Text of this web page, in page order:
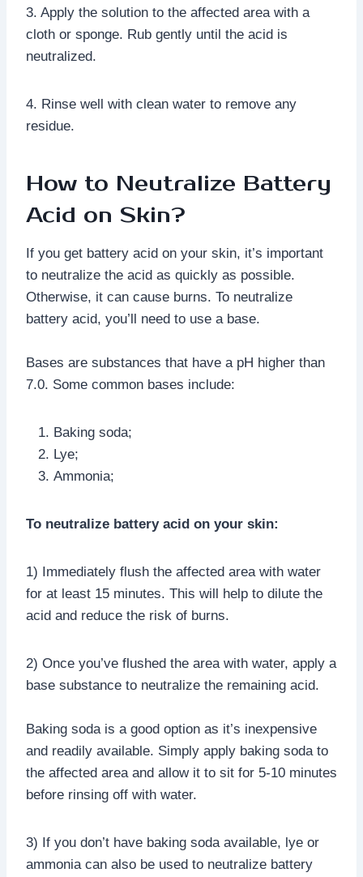
3. Apply the solution to the affected area with a
cloth or sponge. Rub gently until the acid is
neutralized.
4. Rinse well with clean water to remove any
residue.
How to Neutralize Battery
Acid on Skin?
If you get battery acid on your skin, it’s important
to neutralize the acid as quickly as possible.
Otherwise, it can cause burns. To neutralize
battery acid, you’ll need to use a base.
Bases are substances that have a pH higher than
7.0. Some common bases include:
Baking soda;
Lye;
Ammonia;
To neutralize battery acid on your skin:
1) Immediately flush the affected area with water
for at least 15 minutes. This will help to dilute the
acid and reduce the risk of burns.
2) Once you’ve flushed the area with water, apply a
base substance to neutralize the remaining acid.
Baking soda is a good option as it’s inexpensive
and readily available. Simply apply baking soda to
the affected area and allow it to sit for 5-10 minutes
before rinsing off with water.
3) If you don’t have baking soda available, lye or
ammonia can also be used to neutralize battery